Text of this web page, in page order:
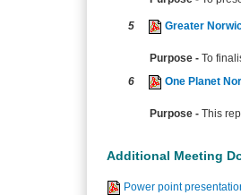
5 Greater
Purpose - To
6
One Planet
Purpose - This
Additional Meeting
Power point